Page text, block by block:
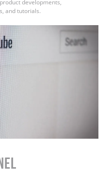
developments,
and tutorials.